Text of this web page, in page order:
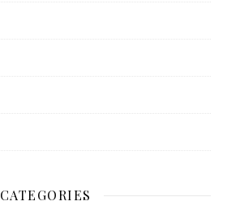
CATEGORIES